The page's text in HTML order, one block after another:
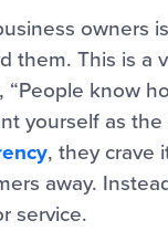
owners
This is a
know
yourself as
, they crave
away.
service.